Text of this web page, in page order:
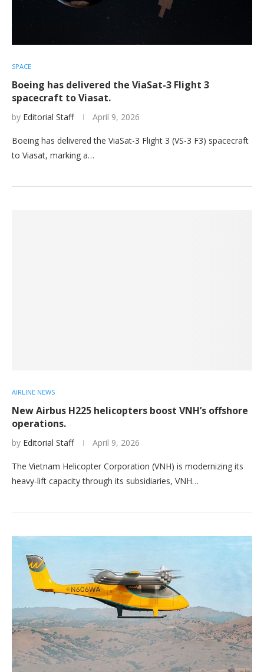
SPACE
Boeing has delivered the ViaSat-3 Flight 3
spacecraft to Viasat.
by Editorial Staff April 9, 2026
Boeing has delivered the ViaSat-3 Flight 3 (VS-3 F3) spacecraft
to Viasat, marking a…
AIRLINE NEWS
New Airbus H225 helicopters boost VNH’s offshore
operations.
by Editorial Staff April 9, 2026
The Vietnam Helicopter Corporation (VNH) is modernizing its
heavy-lift capacity through its subsidiaries, VNH…